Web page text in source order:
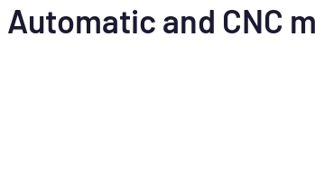
and CNC